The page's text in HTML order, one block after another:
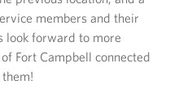
members and their
look forward to more
Fort Campbell connected